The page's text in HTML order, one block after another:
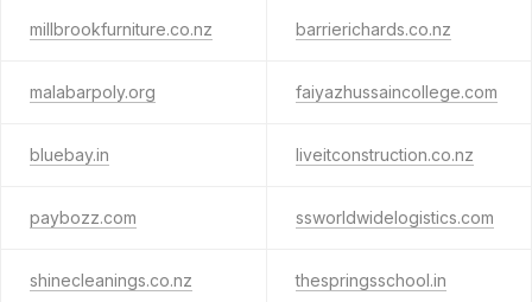
millbrookfurniture.co.nz barrierichards.co.nz
malabarpoly.org faiyazhussaincollege.com
bluebay.in liveitconstruction.co.nz
paybozz.com ssworldwidelogistics.com
shinecleanings.co.nz thespringsschool.in